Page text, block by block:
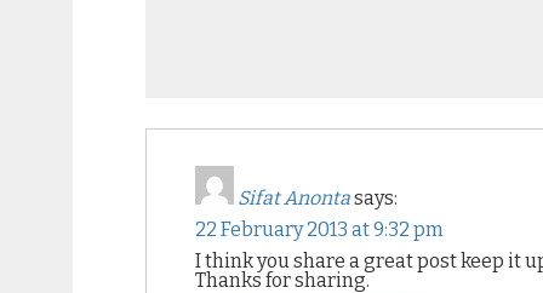
Sifat Anontasays:
22 February 2013 at 9:32 pm
I think you share a great post keep it
Thanks for sharing.